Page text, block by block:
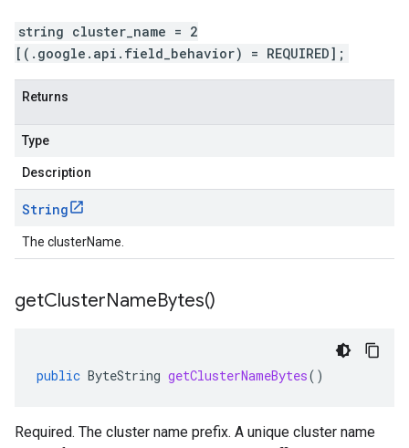
string cluster_name = 2
[(.google.api.field_behavior) = REQUIRED];
Returns
Type
Description
String
The clusterName.
getClusterNameBytes()
public ByteString getClusterNameBytes()
Required. The cluster name prefix. A unique cluster name